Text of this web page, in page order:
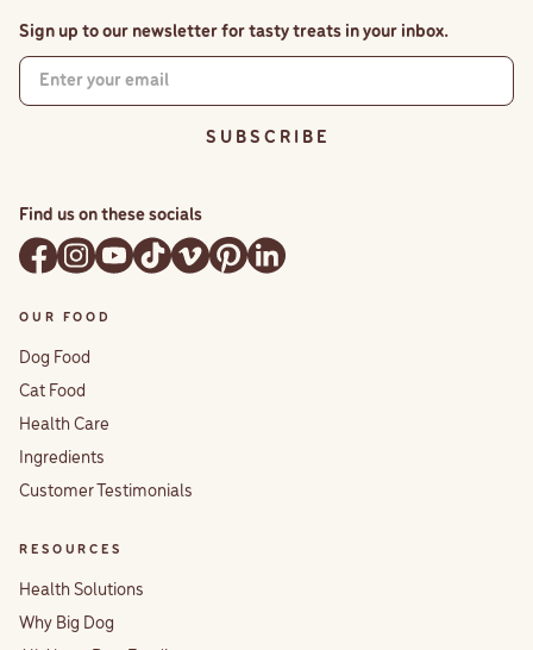
Sign up to our newsletter for tasty treats in your inbox.
S U B S C R I B E
Find us on these socials
OUR FOOD
Dog Food
Cat Food
Health Care
Ingredients
Customer Testimonials
RESOURCES
Health Solutions
Why Big Dog